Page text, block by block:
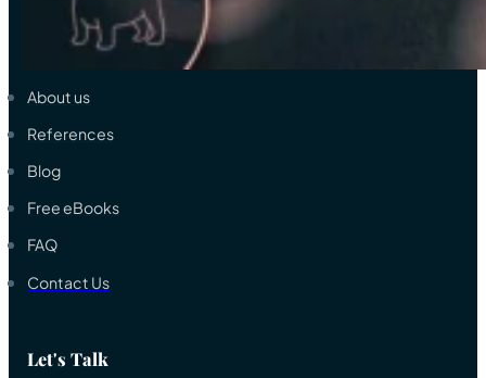
Learn & Support
About us
References
Blog
Free eBooks
FAQ
Contact Us
Let's Talk